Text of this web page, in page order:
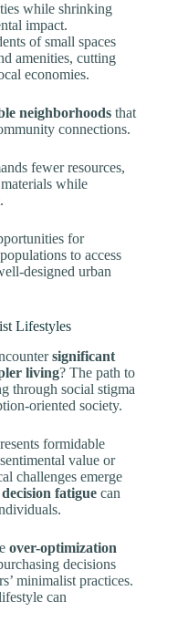
while shrinking
impact.
of small spaces
amenities, cutting
economies.
neighborhoods that
connections.
fewer resources,
while
for
to access
designed urban
Lifestyles
significant
living? The path to
through social stigma
oriented society.
formidable
value or
challenges emerge
decision fatigue can
over-optimization
decisions
minimalist practices.
can